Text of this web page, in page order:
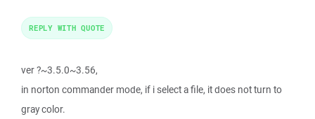
ver ?~3.5.0~3.56,
in norton commander mode, if i select a file, it does not turn to
gray color.
REPLY WITH QUOTE